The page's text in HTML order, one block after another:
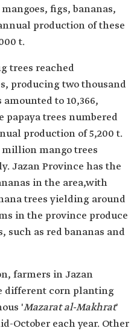
figs, bananas,
production of these
t.
trees reached
producing two thousand
to 10,366,
papaya trees numbered
production of 5,200 t.
mango trees
Jazan Province has the
in the area,with
trees yielding around
in the province produce
such as red bananas and
farmers in Jazan
different corn planting
'Mazarat al-Makhrat'
October each year. Other